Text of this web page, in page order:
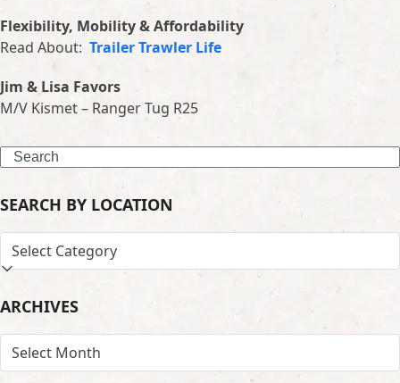
Flexibility, Mobility & Affordability
Read About: Trailer Trawler Life
Jim & Lisa Favors
M/V Kismet – Ranger Tug R25
Search
SEARCH BY LOCATION
SEARCH
BY
ARCHIVES
ARCHIVES